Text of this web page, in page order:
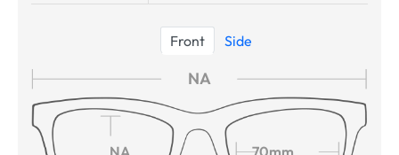
Front Side
NA